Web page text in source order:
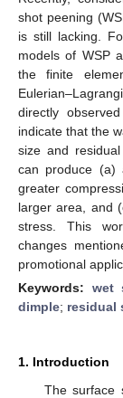
shot peening
is still lacking.
models of WSP
the finite
directly
indicate that the
size and
can produce (a)
greater
larger area, and
stress. This
changes
promotional
Keywords: wet
dimple; residual
1. Introduction
The surface